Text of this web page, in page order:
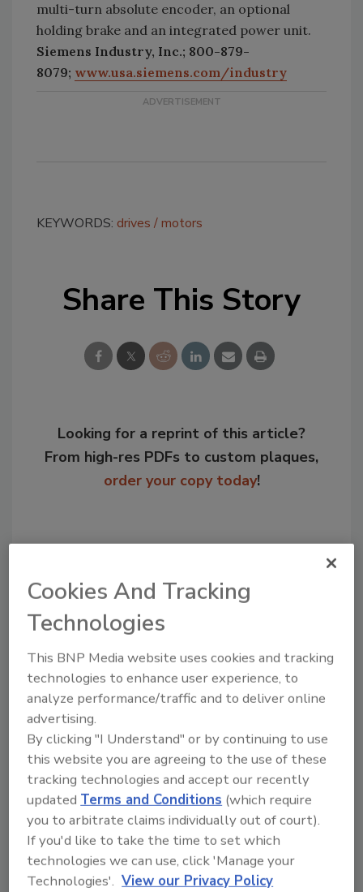
multi-turn absolute encoder, an optional
holding brake and an integrated power unit.
Siemens Industry, Inc.; 800-879-
8079; www.usa.siemens.com/industry
KEYWORDS: drives motors
Share This Story
Looking for a reprint of this article?
From high-res PDFs to custom plaques,
order your copy today!
Recommended Content
JOIN TODAY
to unlock your recommendations.
Already have an account? Sign In
Cookies And Tracking
Technologies
This BNP Media website uses cookies and tracking
technologies to enhance user experience, to
analyze performance/traffic and to deliver online
advertising.
By clicking "I Understand" or by continuing to use
this website you are agreeing to the use of these
tracking technologies and accept our recently
updatedTerms and Conditions (which require
you to arbitrate claims individually out of court).
If you'd like to take the time to set which
technologies we can use, click 'Manage your
Technologies'. View our Privacy Policy